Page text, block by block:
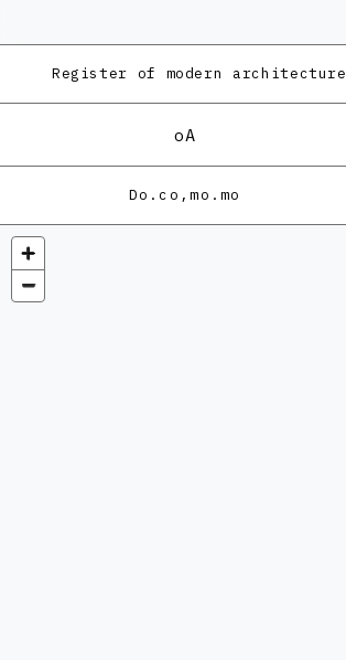
Register of modern architecture
oA
Do.co,mo.mo